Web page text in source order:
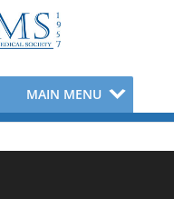
MAIN MENU